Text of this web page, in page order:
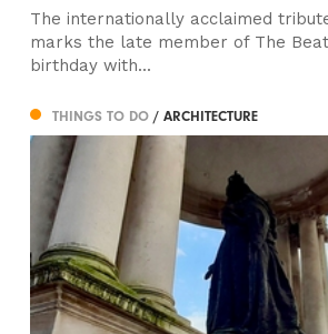
The internationally acclaimed
marks the late member of The
birthday with...
THINGS TO DO/ ARCHITECTURE